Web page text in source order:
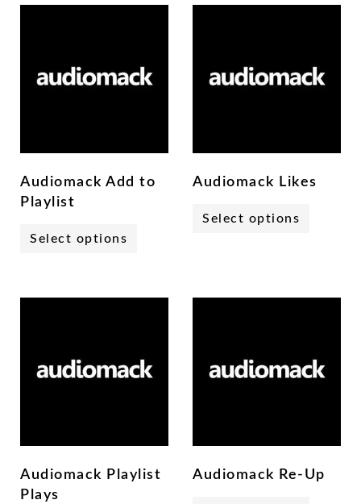
Audiomack Add to
Playlist
Select options
Audiomack Likes
Select options
Audiomack Playlist
Plays
Audiomack Re-Up